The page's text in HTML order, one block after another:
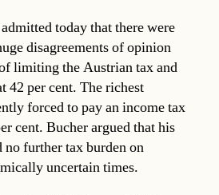
today that there were
disagreements of opinion
limiting the Austrian tax and
42 per cent. The richest
forced to pay an income tax
cent. Bucher argued that his
no further tax burden on
uncertain times.